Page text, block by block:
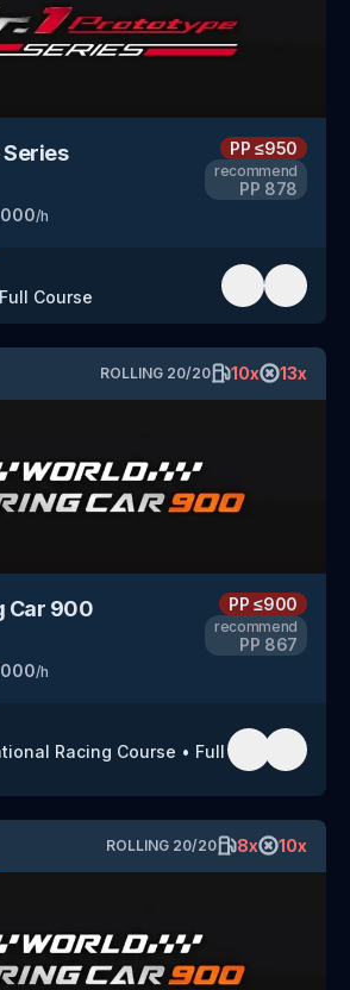
Series
/h
PP≤950
recommend
PP 878
Full Course
ROLLING 20/20 10x 13x
Car 900
/h
PP≤900
recommend
PP 867
Racing Course • Full
ROLLING 20/20 8x 10x